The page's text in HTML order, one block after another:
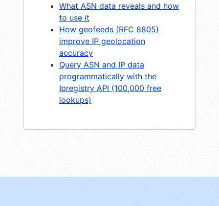
What ASN data reveals and how
to use it
How geofeeds (RFC 8805)
improve IP geolocation
accuracy
Query ASN and IP data
programmatically with the
Ipregistry API (100,000 free
lookups)